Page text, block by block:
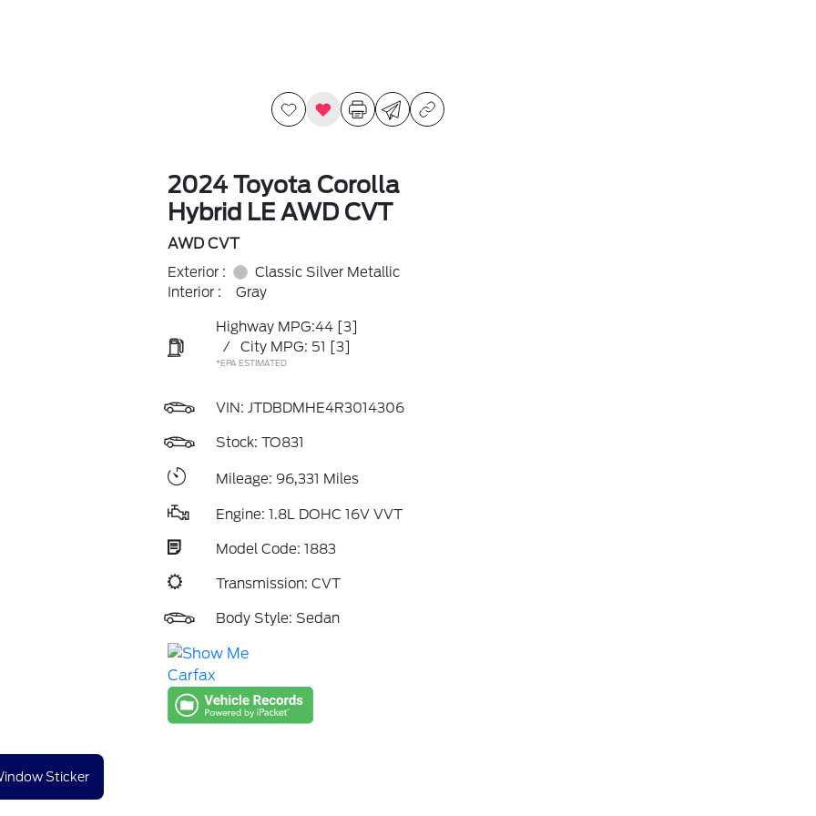
2024 Toyota Corolla
Hybrid LE AWD CVT
AWD CVT
Exterior :
Classic Silver Metallic
Interior :
Gray
Highway MPG:44 [3]
/
City MPG: 51 [3]
*EPA ESTIMATED
VIN: JTDBDMHE4R3014306
Stock: TO831
Mileage: 96,331 Miles
Engine: 1.8L DOHC 16V VVT
Model Code: 1883
Transmission: CVT
Body Style: Sedan
Sticker